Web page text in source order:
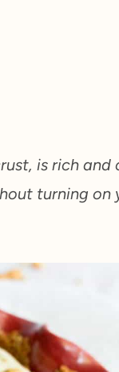
is rich and
turning on